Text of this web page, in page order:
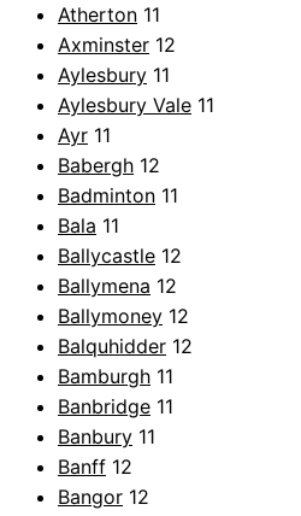
Atherton 11
Axminster 12
Aylesbury 11
Aylesbury Vale 11
Ayr 11
Babergh 12
Badminton 11
Bala 11
Ballycastle 12
Ballymena 12
Ballymoney 12
Balquhidder 12
Bamburgh 11
Banbridge 11
Banbury 11
Banff 12
Bangor 12